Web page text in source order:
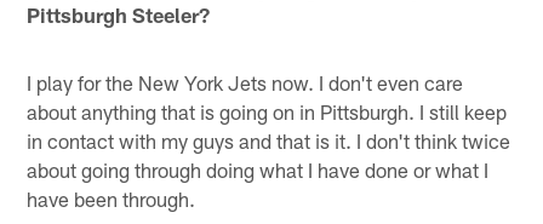
Pittsburgh Steeler?
I play for the New York Jets now. I don't even care
about anything that is going on in Pittsburgh. I still keep
in contact with my guys and that is it. I don't think twice
about going through doing what I have done or what I
have been through.